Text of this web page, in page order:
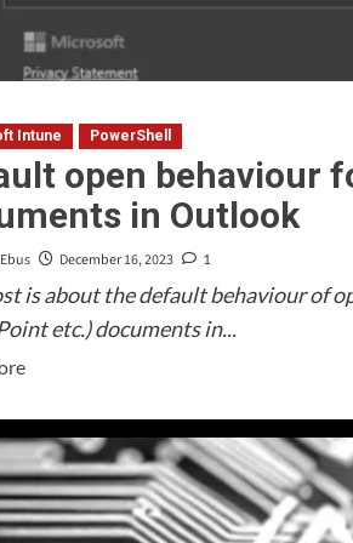
Intune PowerShell
open behaviour
in Outlook
December 16, 2023 1
is about the default behaviour of
etc.) documents in...
Read
about
Default
open
behaviour